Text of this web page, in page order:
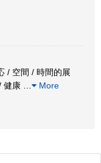
/ 空間 / 時間的展
健康
More